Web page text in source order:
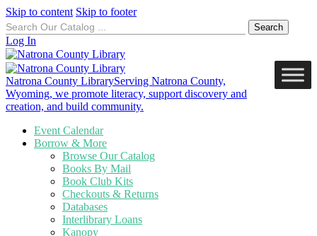
Skip to content Skip to footer
Search
for:
Log In
Natrona County LibraryServing Natrona County,
Wyoming, we promote literacy, support discovery and
creation, and build community.
Event Calendar
Borrow & More
Browse Our Catalog
Books By Mail
Book Club Kits
Checkouts & Returns
Databases
Interlibrary Loans
Kanopy